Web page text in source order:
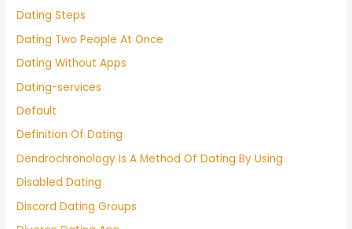
Dating Steps
Dating Two People At Once
Dating Without Apps
Dating-services
Default
Definition Of Dating
Dendrochronology Is A Method Of Dating By Using
Disabled Dating
Discord Dating Groups